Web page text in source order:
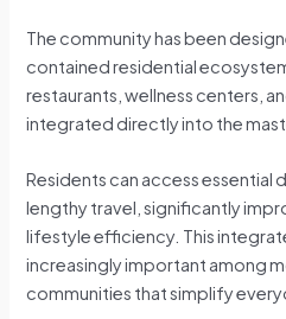
The community has been
contained residential
restaurants, wellness centers,
integrated directly into the
Residents can access essential
lengthy travel, significantly
lifestyle efficiency. This
increasingly important among
communities that simplify